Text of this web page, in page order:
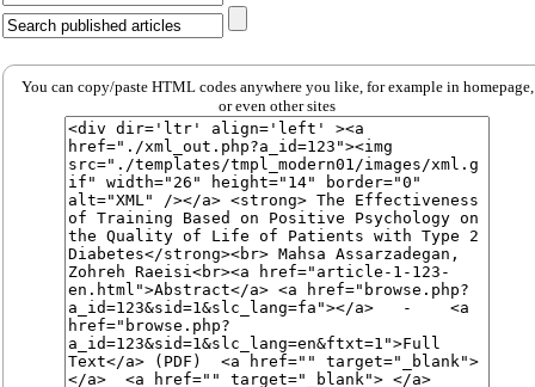
You can copy/paste HTML codes anywhere you like, for example in homepage,
or even other sites